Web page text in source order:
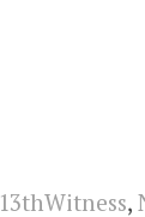
13thWitness,